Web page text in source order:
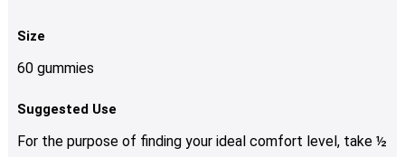
Size
60 gummies
Suggested Use
For the purpose of finding your ideal comfort level, take ½